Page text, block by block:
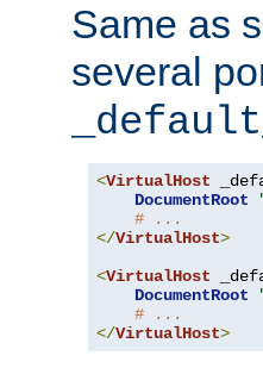
Same as
several
_default_
<VirtualHost
DocumentRoot
# ...
</VirtualHost>
<VirtualHost
DocumentRoot
# ...
</VirtualHost>